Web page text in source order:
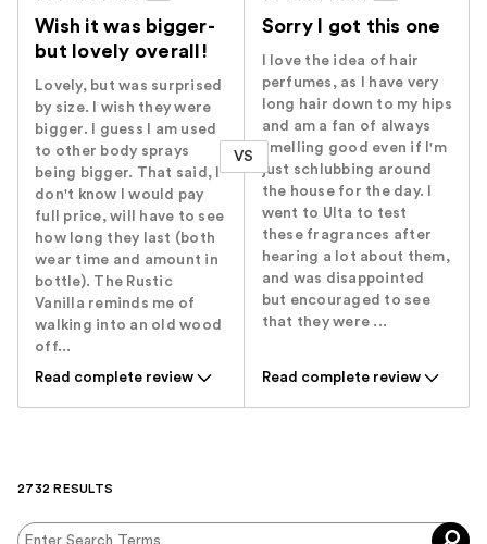
Wish it was bigger-
but lovely overall!
Lovely, but was surprised
by size. I wish they were
bigger. I guess I am used
to other body sprays
being bigger. That said, I
don't know I would pay
full price, will have to see
how long they last (both
wear time and amount in
bottle). The Rustic
Vanilla reminds me of
walking into an old wood
off...
Read complete review
VS
Sorry I got this one
I love the idea of hair
perfumes, as I have very
long hair down to my hips
and am a fan of always
smelling good even if I'm
just schlubbing around
the house for the day. I
went to Ulta to test
these fragrances after
hearing a lot about them,
and was disappointed
but encouraged to see
that they were ...
Read complete review
2732 RESULTS